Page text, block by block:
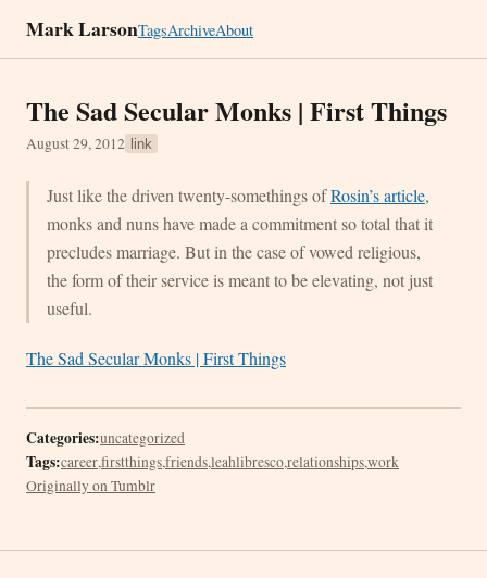
Mark LarsonTagsArchiveAbout
The Sad Secular Monks | First Things
August 29, 2012 link
Just like the driven twenty-somethings ofRosin’s article,
monks and nuns have made a commitment so total that it
precludes marriage. But in the case of vowed religious,
the form of their service is meant to be elevating, not just
useful.
The Sad Secular Monks | First Things
Categories:uncategorized
Tags:career,firstthings,friends,leahlibresco,relationships,work
Originally on Tumblr